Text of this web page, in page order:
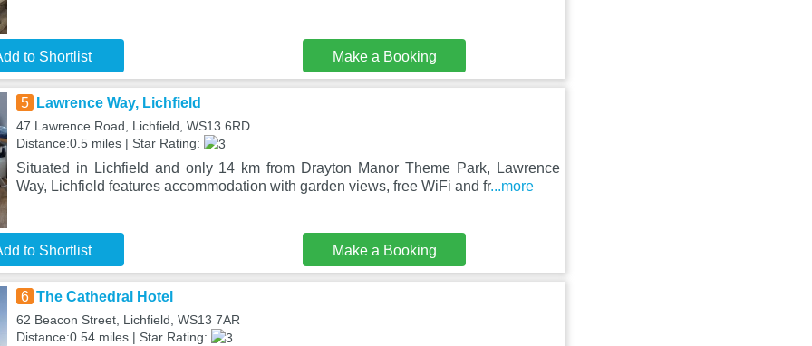
to Shortlist Make a Booking
5 Lawrence Way, Lichfield
47 Lawrence Road, Lichfield, WS13 6RD
Distance:0.5 miles | Star Rating:
Situated in Lichfield and only 14 km from Drayton Manor Theme Park, Lawrence
Way, Lichfield features accommodation with garden views, free WiFi and fr...more
to Shortlist Make a Booking
6 The Cathedral Hotel
62 Beacon Street, Lichfield, WS13 7AR
Distance:0.54 miles | Star Rating: